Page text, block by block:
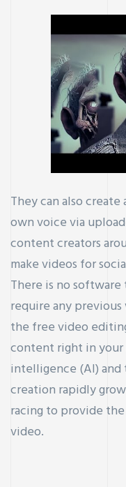
They can also
own voice via
content creators
make videos for
There is no software
require any
the free video
content right in
intelligence (AI)
creation rapidly
racing to provide
video.